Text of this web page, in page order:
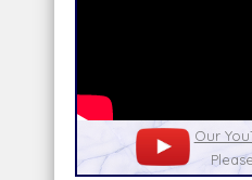
Our Patreon:
running costs